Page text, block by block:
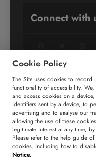
Connect with
+91 806 191
Copyright ©
Cookie Policy
The Site uses cookies to record
functionality of accessibility.
and access cookies on a
identifiers sent by a device, to
advertising and to analyse our
allowing the use of these
legitimate interest at any time,
Please refer to the help guide
cookies, including how to
Notice.